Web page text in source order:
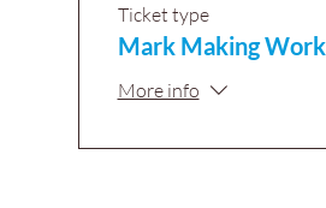
Ticket type
Mark Making
More info